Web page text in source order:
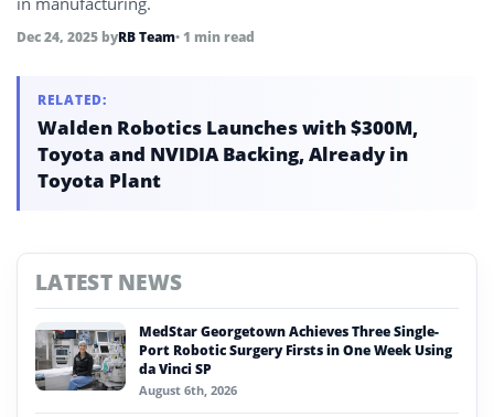
Dec 24, 2025 byRB Team• 1 min read
RELATED:
Walden Robotics Launches with $300M,
Toyota and NVIDIA Backing, Already in
Toyota Plant
LATEST NEWS
MedStar Georgetown Achieves Three Single-
Port Robotic Surgery Firsts in One Week Using
da Vinci SP
August 6th, 2026